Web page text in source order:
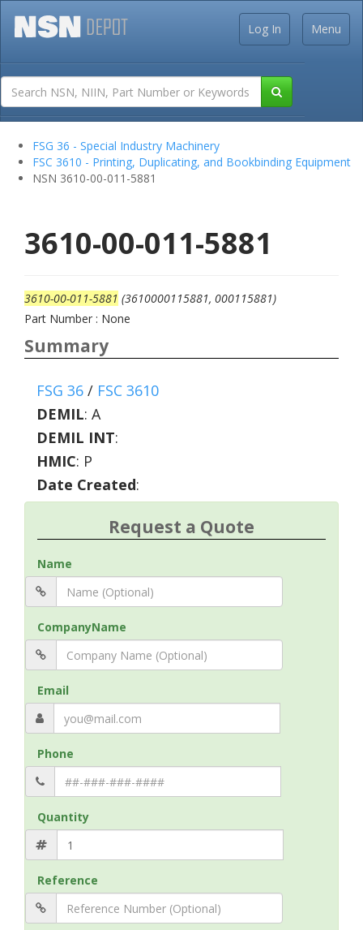
Menu
Log In
FSG 36 - Special Industry Machinery
FSC 3610 - Printing, Duplicating, and Bookbinding Equipment
NSN 3610-00-011-5881
3610-00-011-5881
3610-00-011-5881 (3610000115881, 000115881)
Part Number : None
Summary
FSG 36 / FSC 3610
DEMIL: A
DEMIL INT:
HMIC: P
Date Created:
Request a Quote
Name
CompanyName
Email
Phone
Quantity
Reference